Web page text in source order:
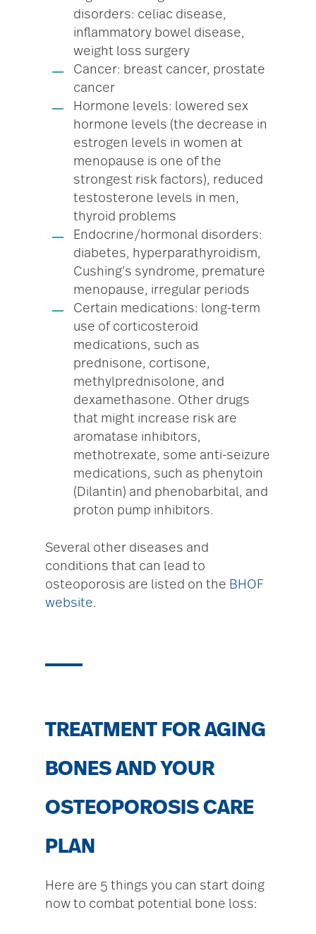
disorders: celiac disease,
inflammatory bowel disease,
weight loss surgery
Cancer: breast cancer, prostate
cancer
Hormone levels: lowered sex
hormone levels (the decrease in
estrogen levels in women at
menopause is one of the
strongest risk factors), reduced
testosterone levels in men,
thyroid problems
Endocrine/hormonal disorders:
diabetes, hyperparathyroidism,
Cushing’s syndrome, premature
menopause, irregular periods
Certain medications: long-term
use of corticosteroid
medications, such as
prednisone, cortisone,
methylprednisolone, and
dexamethasone. Other drugs
that might increase risk are
aromatase inhibitors,
methotrexate, some anti-seizure
medications, such as phenytoin
(Dilantin) and phenobarbital, and
proton pump inhibitors.
Several other diseases and
conditions that can lead to
osteoporosis are listed on the BHOF
website.
TREATMENT FOR AGING
BONES AND YOUR
OSTEOPOROSIS CARE
PLAN
Here are 5 things you can start doing
now to combat potential bone loss: